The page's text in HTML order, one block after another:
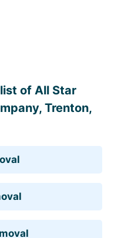
of All Star
Trenton,